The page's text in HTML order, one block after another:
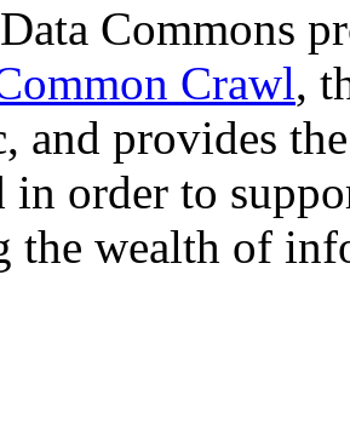
Commons
Crawl,
and provides
order to
the wealth of